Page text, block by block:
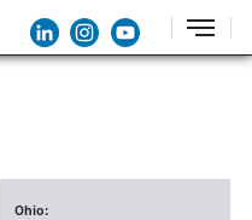
Ohio: